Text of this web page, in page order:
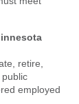
retire,
employed